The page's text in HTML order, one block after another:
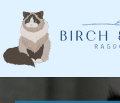
content